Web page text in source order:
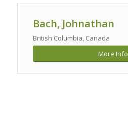
Bach, Johnathan
British Columbia, Canada
More Info